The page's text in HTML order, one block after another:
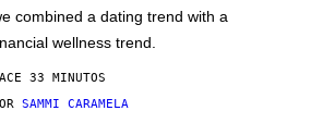
combined a dating trend with a
wellness trend.
33 MINUTOS
SAMMI CARAMELA